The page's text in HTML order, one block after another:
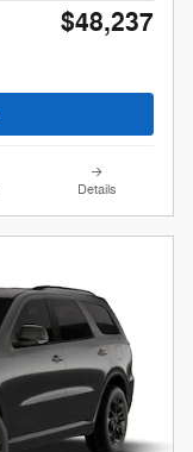
$48,237
Details